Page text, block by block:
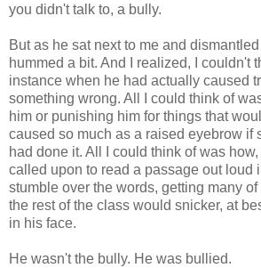
you didn't talk to, a bully.
But as he sat next to me and
hummed a bit. And I realized, I couldn't
instance when he had actually caused
something wrong. All I could think of
him or punishing him for things that
caused so much as a raised eyebrow if
had done it. All I could think of was
called upon to read a passage out loud
stumble over the words, getting many of
the rest of the class would snicker, at
in his face.
He wasn't the bully. He was bullied.